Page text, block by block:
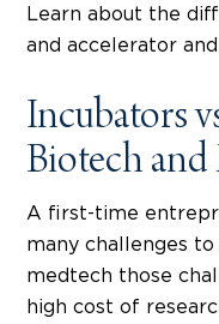
Learn about the
and accelerator
Incubators
Biotech
A first-time
many challenges
medtech those
high cost of